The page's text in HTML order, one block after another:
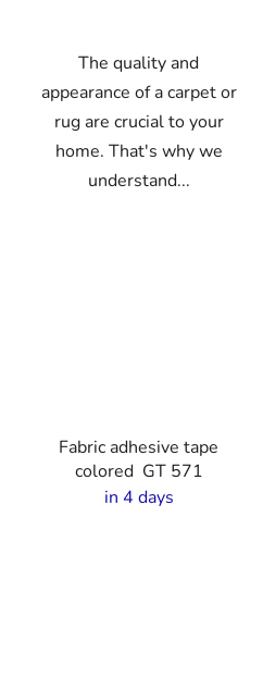
The quality and
appearance of a carpet or
rug are crucial to your
home. That's why we
understand...
Fabric adhesive tape
colored GT 571
in 4 days